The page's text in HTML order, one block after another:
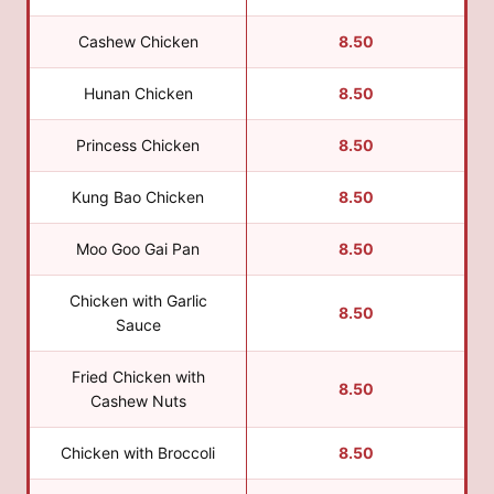
Cashew Chicken 8.50
Hunan Chicken 8.50
Princess Chicken 8.50
Kung Bao Chicken 8.50
Moo Goo Gai Pan 8.50
Chicken with Garlic
Sauce
8.50
Fried Chicken with
Cashew Nuts
8.50
Chicken with Broccoli 8.50